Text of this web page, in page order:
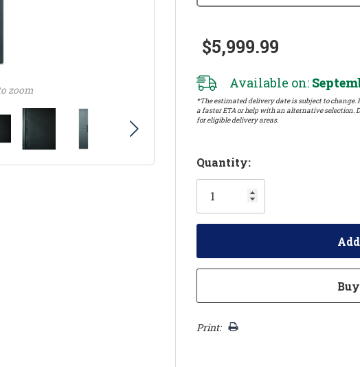
zoom
$5,999.99
Available on:
*The estimated delivery date is subject to
a faster ETA or help with an alternative selection.
for eligible delivery areas.
Hurry!
Only
left
Quantity:
Print: